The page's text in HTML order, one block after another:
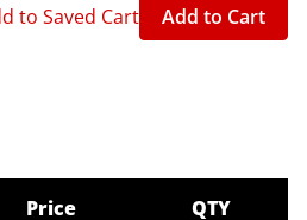
to Saved Cart Add to Cart
Price QTY